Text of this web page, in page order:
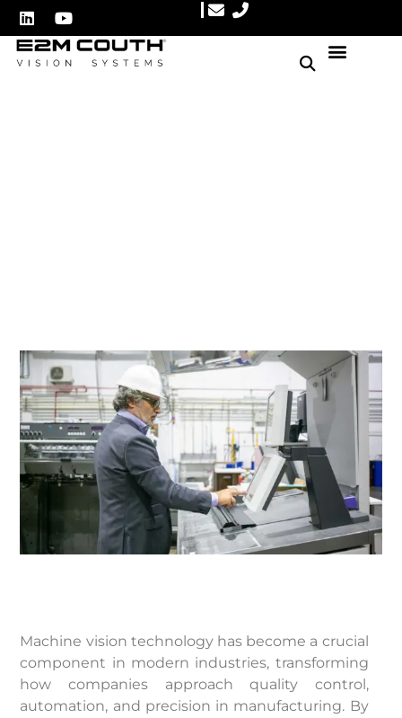
Machine vision technology has become a crucial
component in modern industries, transforming
how companies approach quality control,
automation, and precision in manufacturing. By